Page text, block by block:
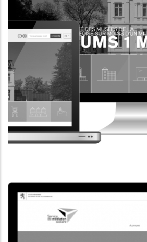
INFORMATION WEBSITE
MUSEUMSMILE.LU